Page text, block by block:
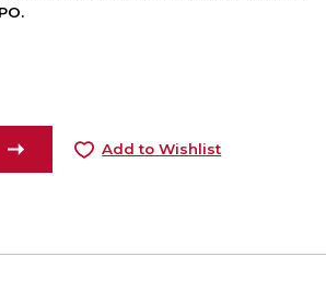
Add to Wishlist